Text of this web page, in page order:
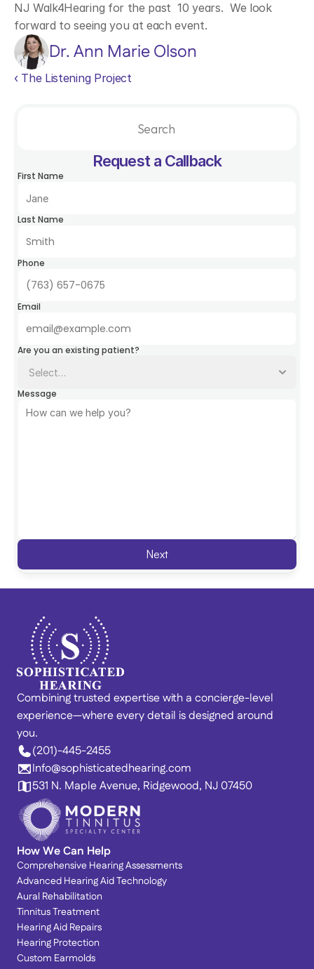
NJ Walk4Hearing for the past  10 years.  We look
forward to seeing you at each event.
Dr. Ann Marie Olson
‹ The Listening Project
Search
Request a Callback
First Name
Last Name
Phone
Email
Are you an existing patient?
Message
Next
Combining trusted expertise with a concierge-level
experience—where every detail is designed around
you.
(201)-445-2455
Info@sophisticatedhearing.com
531 N. Maple Avenue, Ridgewood, NJ 07450
How We Can Help
Comprehensive Hearing Assessments
Advanced Hearing Aid Technology
Aural Rehabilitation
Tinnitus Treatment
Hearing Aid Repairs
Hearing Protection
Custom Earmolds